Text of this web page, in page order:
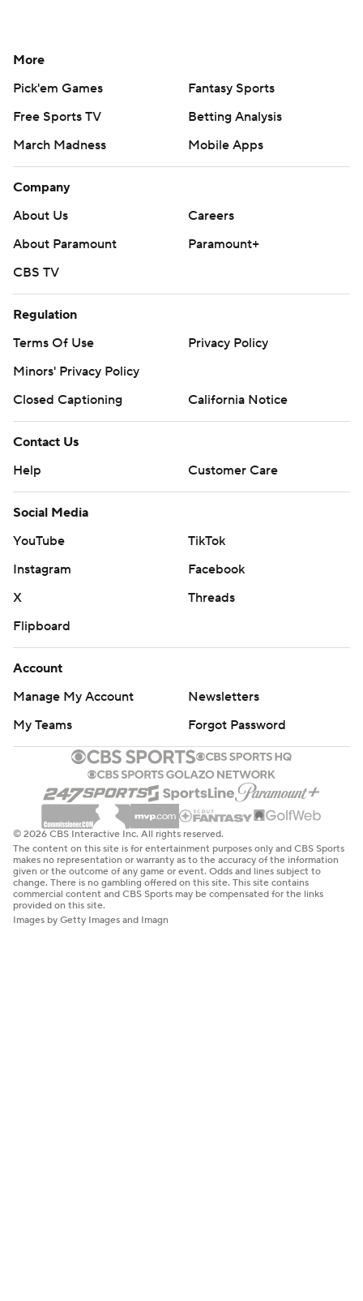
More
Pick'em Games
Fantasy Sports
Free Sports TV
Betting Analysis
March Madness
Mobile Apps
Company
About Us
Careers
About Paramount
Paramount+
CBS TV
Regulation
Terms Of Use
Privacy Policy
Minors' Privacy Policy
Closed Captioning
California Notice
Contact Us
Help
Customer Care
Social Media
YouTube
TikTok
Instagram
Facebook
X
Threads
Flipboard
Account
Manage My Account
Newsletters
My Teams
Forgot Password
© 2026 CBS Interactive Inc. All rights reserved.
The content on this site is for entertainment purposes only and CBS Sports
makes no representation or warranty as to the accuracy of the information
given or the outcome of any game or event. Odds and lines subject to
change. There is no gambling offered on this site. This site contains
commercial content and CBS Sports may be compensated for the links
provided on this site.
Images by Getty Images and Imagn